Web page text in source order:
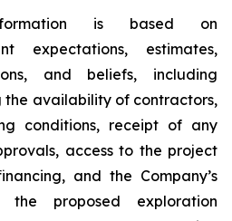
is based on
expectations, estimates,
and beliefs, including
the availability of contractors,
conditions, receipt of any
access to the project
and the Company’s
proposed exploration